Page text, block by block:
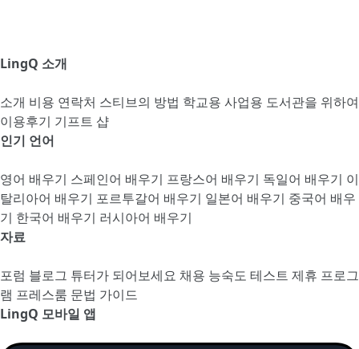
LingQ 소개
소개 비용 연락처 스티브의 방법 학교용 사업용 도서관을 위하여
이용후기 기프트 샵
인기 언어
영어 배우기 스페인어 배우기 프랑스어 배우기 독일어 배우기 이
탈리아어 배우기 포르투갈어 배우기 일본어 배우기 중국어 배우
기 한국어 배우기 러시아어 배우기
자료
포럼 블로그 튜터가 되어보세요 채용 능숙도 테스트 제휴 프로그
램 프레스룸 문법 가이드
LingQ 모바일 앱